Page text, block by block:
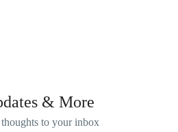
& More
to your inbox